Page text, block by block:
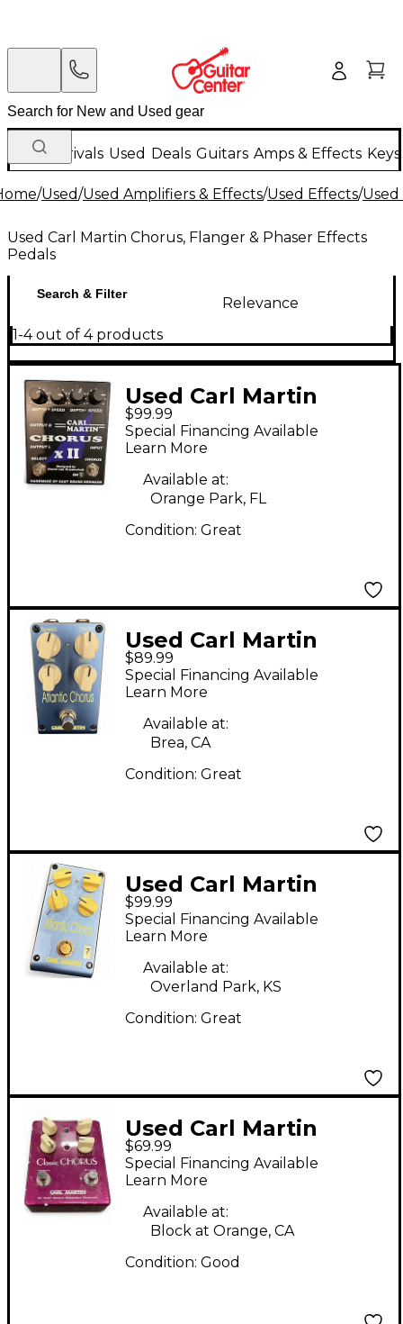
New Arrivals Used Deals Guitars Amps & Effects
/Used/Used Amplifiers & Effects/Used Effects/
Used Carl Martin Chorus, Flanger & Phaser Effects
Pedals
Search & Filter
Relevance
1-4 out of 4 products
Used Carl Martin
Chorus XII Effect
Pedal
$99.99
Special Financing Available
Learn More
Available at:
Orange Park, FL
Condition: Great
Used Carl Martin
Atlantic chorus Effect
Pedal
$89.99
Special Financing Available
Learn More
Available at:
Brea, CA
Condition: Great
Used Carl Martin
ATLANTIC CHORUS
Effect Pedal
$99.99
Special Financing Available
Learn More
Available at:
Overland Park, KS
Condition: Great
Used Carl Martin
Classic Chorus Version
II Effect Pedal
$69.99
Special Financing Available
Learn More
Available at:
Block at Orange, CA
Condition: Good